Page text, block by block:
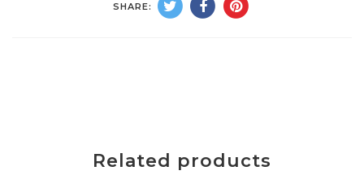
SHARE:
Related products